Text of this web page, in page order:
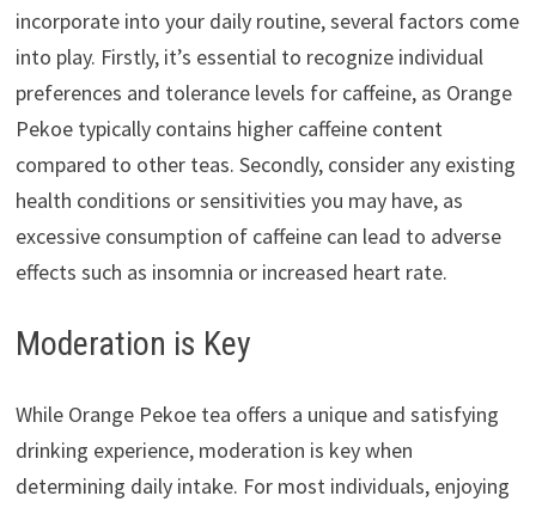
incorporate into your daily routine, several factors come
into play. Firstly, it’s essential to recognize individual
preferences and tolerance levels for caffeine, as Orange
Pekoe typically contains higher caffeine content
compared to other teas. Secondly, consider any existing
health conditions or sensitivities you may have, as
excessive consumption of caffeine can lead to adverse
effects such as insomnia or increased heart rate.
Moderation is Key
While Orange Pekoe tea offers a unique and satisfying
drinking experience, moderation is key when
determining daily intake. For most individuals, enjoying